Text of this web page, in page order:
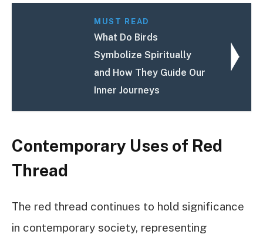
MUST READ
What Do Birds
Symbolize Spiritually
and How They Guide Our
Inner Journeys
Contemporary Uses of Red
Thread
The red thread continues to hold significance
in contemporary society, representing